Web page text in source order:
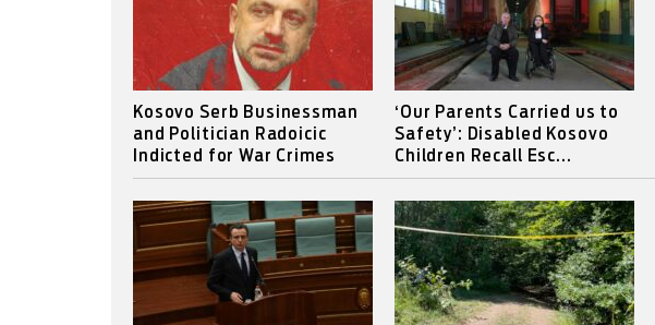
Kosovo Serb Businessman
and Politician Radoicic
Indicted for War Crimes
‘Our Parents Carried us to
Safety’: Disabled Kosovo
Children Recall Esc...